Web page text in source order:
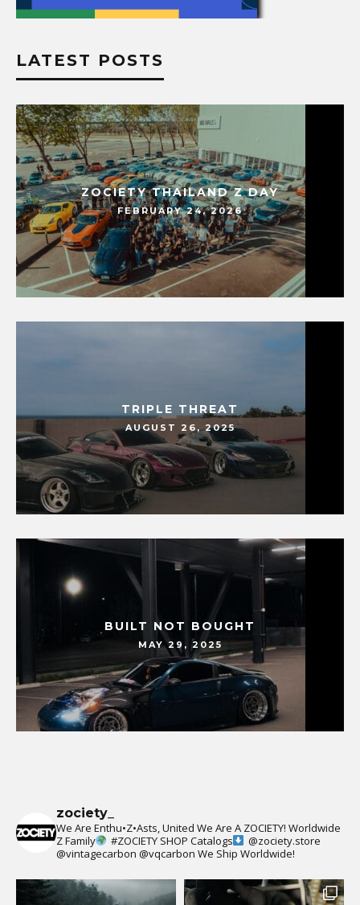
LATEST POSTS
ZOCIETY THAILAND Z DAY
FEBRUARY 24, 2026
TRIPLE THREAT
AUGUST 26, 2025
BUILT NOT BOUGHT
MAY 29, 2025
zociety_
We Are Enthu•Z•Asts, United We Are A ZOCIETY! Worldwide
Z Family
#ZOCIETY SHOP Catalogs
@zociety.store
@vintagecarbon @vqcarbon We Ship Worldwide!